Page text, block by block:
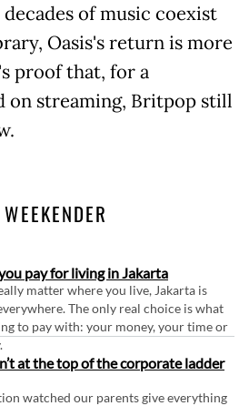
of music coexist
Oasis's return is more
proof that, for a
on streaming, Britpop still
pay for living in Jakarta
matter where you live, Jakarta is
The only real choice is what
to pay with: your money, your time or
at the top of the corporate ladder
watched our parents give everything